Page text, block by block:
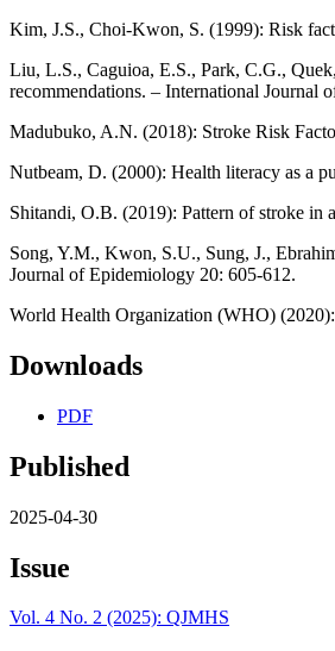
Kim, J.S., Choi-Kwon, S. (1999): Risk
Liu, L.S., Caguioa, E.S., Park, C.G.,
recommendations. – International Journal
Madubuko, A.N. (2018): Stroke Risk
Nutbeam, D. (2000): Health literacy as a
Shitandi, O.B. (2019): Pattern of stroke
Song, Y.M., Kwon, S.U., Sung, J.,
Journal of Epidemiology 20: 605-612.
World Health Organization (WHO)
Downloads
PDF
Published
2025-04-30
Issue
Vol. 4 No. 2 (2025): QJMHS